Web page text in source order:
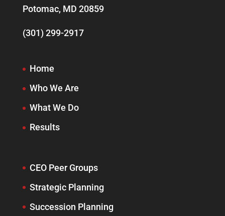
Potomac, MD 20859
(301) 299-2917
Home
Who We Are
What We Do
Results
CEO Peer Groups
Strategic Planning
Succession Planning